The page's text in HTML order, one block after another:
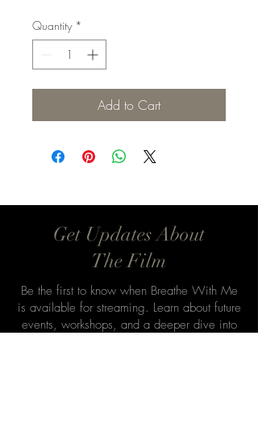
Quantity *
Add to Cart
Get Updates About
The Film
Be the first to know when Breathe With Me
is available for streaming. Learn about future
events, workshops, and a deeper dive into